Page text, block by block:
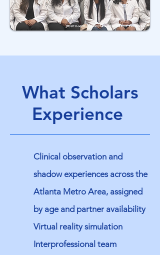
What Scholars
Experience
Clinical observation and
shadow experiences across the
Atlanta Metro Area, assigned
by age and partner availability
Virtual reality simulation
Interprofessional team